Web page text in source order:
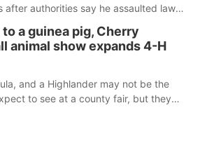
after authorities say he assaulted law
altercation.
a guinea pig, Cherry
animal show expands 4-H
and a Highlander may not be the
to see at a county fair, but they